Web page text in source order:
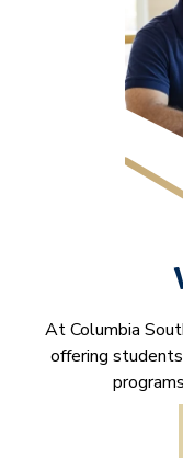
At Columbia
offering